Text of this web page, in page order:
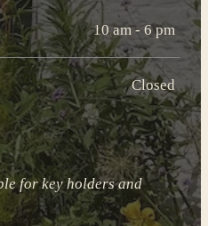
10 am - 6 pm
Closed
for key holders and